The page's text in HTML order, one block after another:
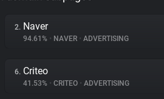
2. Naver
94.61% • NAVER • ADVERTISING
6. Criteo
41.53% • CRITEO • ADVERTISING